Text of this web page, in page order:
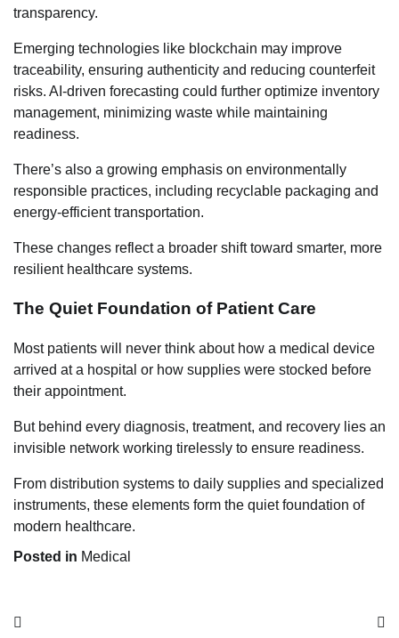
transparency.
Emerging technologies like blockchain may improve
traceability, ensuring authenticity and reducing counterfeit
risks. AI-driven forecasting could further optimize inventory
management, minimizing waste while maintaining
readiness.
There’s also a growing emphasis on environmentally
responsible practices, including recyclable packaging and
energy-efficient transportation.
These changes reflect a broader shift toward smarter, more
resilient healthcare systems.
The Quiet Foundation of Patient Care
Most patients will never think about how a medical device
arrived at a hospital or how supplies were stocked before
their appointment.
But behind every diagnosis, treatment, and recovery lies an
invisible network working tirelessly to ensure readiness.
From distribution systems to daily supplies and specialized
instruments, these elements form the quiet foundation of
modern healthcare.
Posted in Medical
Post